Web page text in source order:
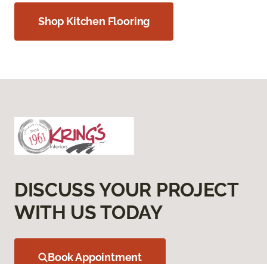
Shop Kitchen Flooring
DISCUSS YOUR PROJECT
WITH US TODAY
Book Appointment